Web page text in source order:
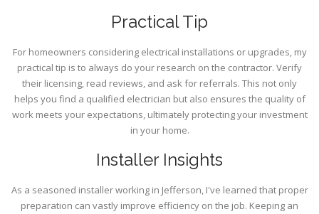
Practical Tip
For homeowners considering electrical installations or upgrades, my
practical tip is to always do your research on the contractor. Verify
their licensing, read reviews, and ask for referrals. This not only
helps you find a qualified electrician but also ensures the quality of
work meets your expectations, ultimately protecting your investment
in your home.
Installer Insights
As a seasoned installer working in Jefferson, I've learned that proper
preparation can vastly improve efficiency on the job. Keeping an